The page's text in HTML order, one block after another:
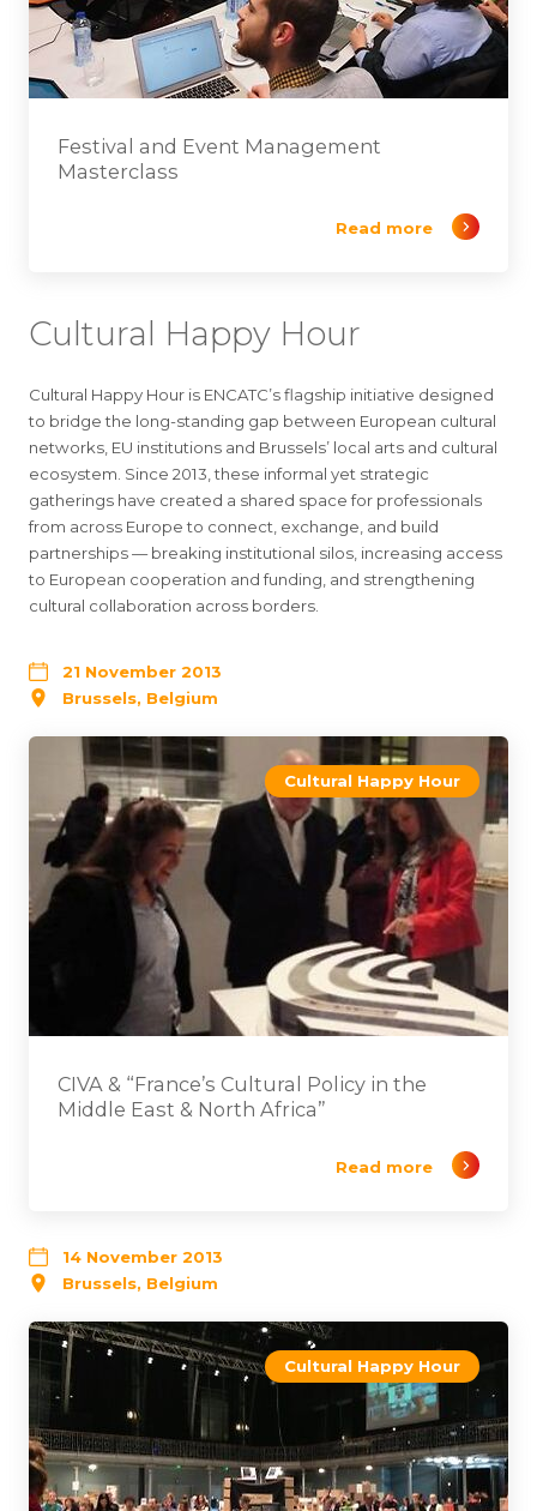
Festival and Event Management
Masterclass
Read more
Cultural Happy Hour
Cultural Happy Hour is ENCATC’s flagship initiative designed
to bridge the long-standing gap between European cultural
networks, EU institutions and Brussels’ local arts and cultural
ecosystem. Since 2013, these informal yet strategic
gatherings have created a shared space for professionals
from across Europe to connect, exchange, and build
partnerships — breaking institutional silos, increasing access
to European cooperation and funding, and strengthening
cultural collaboration across borders.
21 November 2013
Brussels, Belgium
Cultural Happy Hour
CIVA & “France’s Cultural Policy in the
Middle East & North Africa”
Read more
14 November 2013
Brussels, Belgium
Cultural Happy Hour